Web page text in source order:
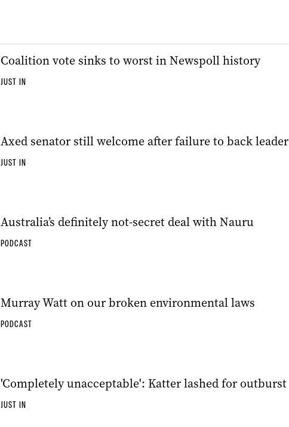
Coalition vote sinks to worst in Newspoll history
JUST IN
Axed senator still welcome after failure to back leader
JUST IN
Australia’s definitely not-secret deal with Nauru
PODCAST
Murray Watt on our broken environmental laws
PODCAST
'Completely unacceptable': Katter lashed for outburst
JUST IN